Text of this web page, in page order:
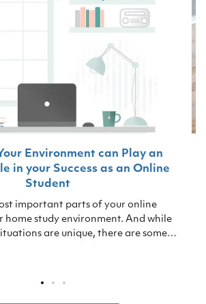
Environment can Play an
in your Success as an Online
Student
important parts of your online
home study environment. And while
are unique, there are some…